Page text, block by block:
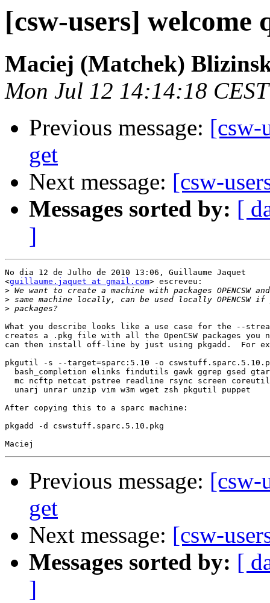
[csw-users] welcome
Maciej (Matchek)
Mon Jul 12 14:14:18
Previous message: [csw-
get
Next message: [csw-
Messages sorted by: [
]
No dia 12 de Julho de 2010 13:06, Guillaume Jaquet
<guillaume.jaquet at gmail.com> escreveu:
>
>
>
What you describe looks like a use case for the --
creates a .pkg file with all the OpenCSW packages you
can then install off-line by just using pkgadd.  For
pkgutil -s --target=sparc:5.10 -o
bash_completion elinks findutils gawk ggrep gsed
mc ncftp netcat pstree readline rsync screen
  unarj unrar unzip vim w3m wget zsh pkgutil puppet
After copying this to a sparc machine:
pkgadd -d cswstuff.sparc.5.10.pkg
Previous message: [csw-
get
Next message: [csw-
Messages sorted by: [
]